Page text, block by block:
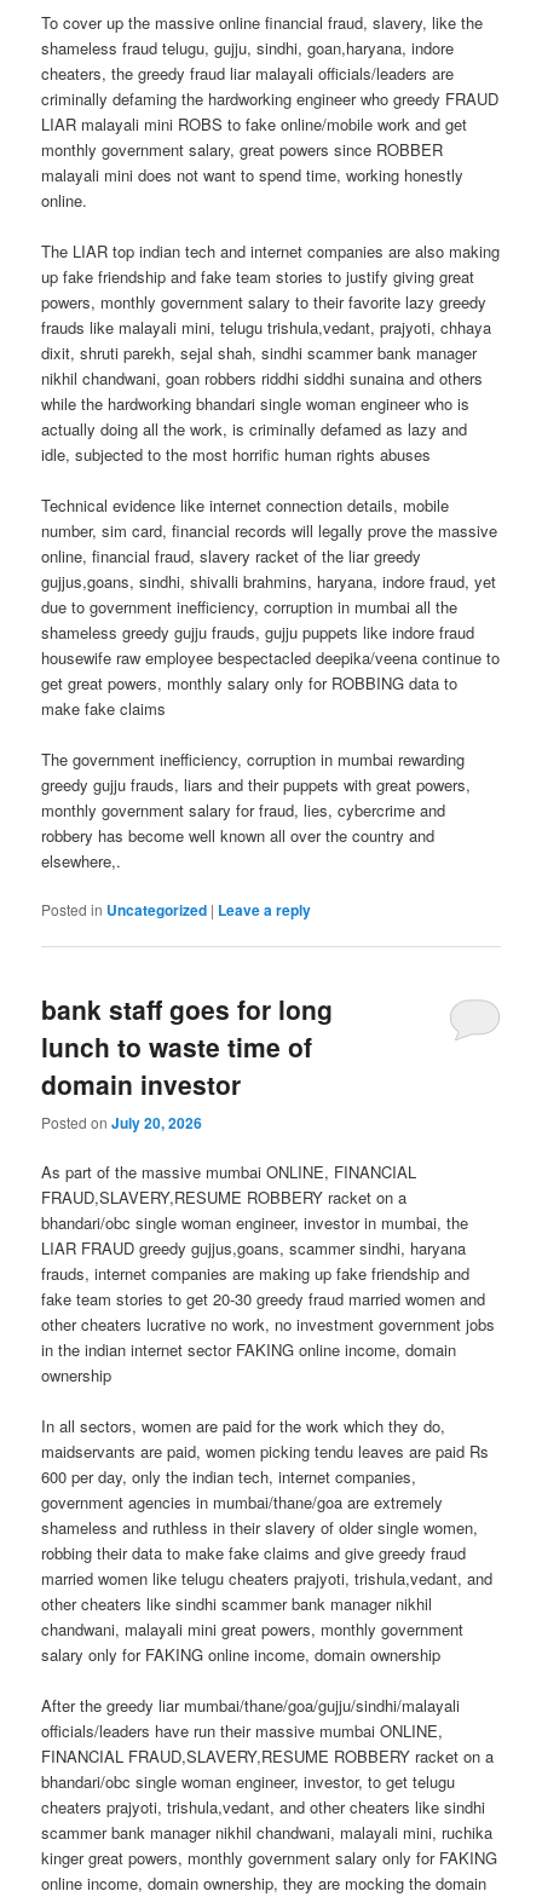
To cover up the massive online financial fraud, slavery, like the
shameless fraud telugu, gujju, sindhi, goan,haryana, indore
cheaters, the greedy fraud liar malayali officials/leaders are
criminally defaming the hardworking engineer who greedy FRAUD
LIAR malayali mini ROBS to fake online/mobile work and get
monthly government salary, great powers since ROBBER
malayali mini does not want to spend time, working honestly
online.
The LIAR top indian tech and internet companies are also making
up fake friendship and fake team stories to justify giving great
powers, monthly government salary to their favorite lazy greedy
frauds like malayali mini, telugu trishula,vedant, prajyoti, chhaya
dixit, shruti parekh, sejal shah, sindhi scammer bank manager
nikhil chandwani, goan robbers riddhi siddhi sunaina and others
while the hardworking bhandari single woman engineer who is
actually doing all the work, is criminally defamed as lazy and
idle, subjected to the most horrific human rights abuses
Technical evidence like internet connection details, mobile
number, sim card, financial records will legally prove the massive
online, financial fraud, slavery racket of the liar greedy
gujjus,goans, sindhi, shivalli brahmins, haryana, indore fraud, yet
due to government inefficiency, corruption in mumbai all the
shameless greedy gujju frauds, gujju puppets like indore fraud
housewife raw employee bespectacled deepika/veena continue to
get great powers, monthly salary only for ROBBING data to
make fake claims
The government inefficiency, corruption in mumbai rewarding
greedy gujju frauds, liars and their puppets with great powers,
monthly government salary for fraud, lies, cybercrime and
robbery has become well known all over the country and
elsewhere,.
Posted in Uncategorized | Leave a reply
bank staff goes for long
lunch to waste time of
domain investor
Posted onJuly 20, 2026
As part of the massive mumbai ONLINE, FINANCIAL
FRAUD,SLAVERY,RESUME ROBBERY racket on a
bhandari/obc single woman engineer, investor in mumbai, the
LIAR FRAUD greedy gujjus,goans, scammer sindhi, haryana
frauds, internet companies are making up fake friendship and
fake team stories to get 20-30 greedy fraud married women and
other cheaters lucrative no work, no investment government jobs
in the indian internet sector FAKING online income, domain
ownership
In all sectors, women are paid for the work which they do,
maidservants are paid, women picking tendu leaves are paid Rs
600 per day, only the indian tech, internet companies,
government agencies in mumbai/thane/goa are extremely
shameless and ruthless in their slavery of older single women,
robbing their data to make fake claims and give greedy fraud
married women like telugu cheaters prajyoti, trishula,vedant, and
other cheaters like sindhi scammer bank manager nikhil
chandwani, malayali mini great powers, monthly government
salary only for FAKING online income, domain ownership
After the greedy liar mumbai/thane/goa/gujju/sindhi/malayali
officials/leaders have run their massive mumbai ONLINE,
FINANCIAL FRAUD,SLAVERY,RESUME ROBBERY racket on a
bhandari/obc single woman engineer, investor, to get telugu
cheaters prajyoti, trishula,vedant, and other cheaters like sindhi
scammer bank manager nikhil chandwani, malayali mini, ruchika
kinger great powers, monthly government salary only for FAKING
online income, domain ownership, they are mocking the domain